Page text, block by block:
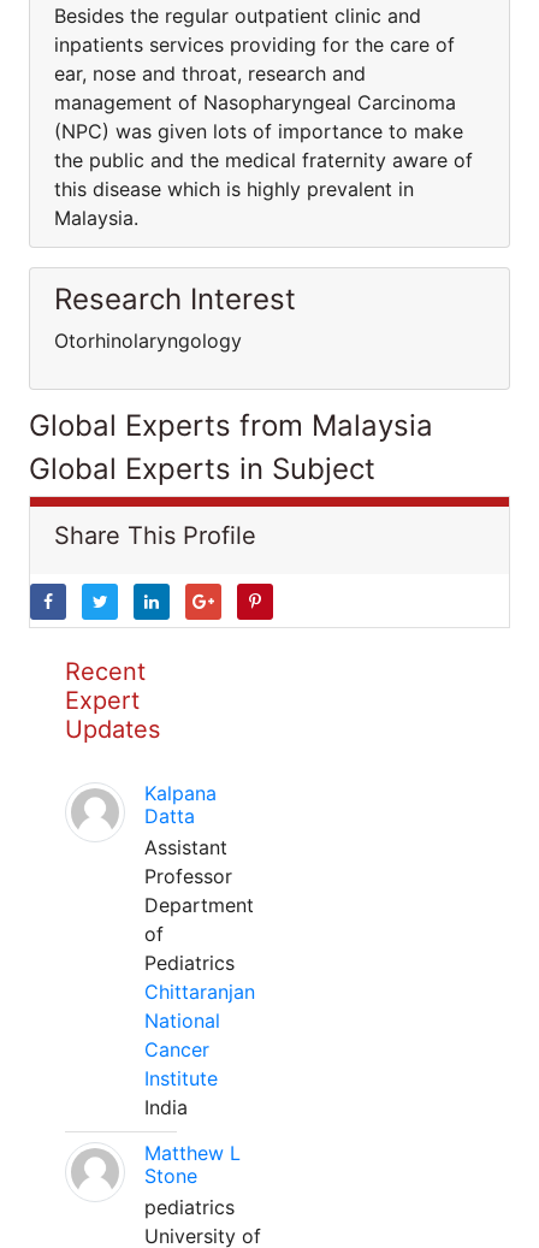
Besides the regular outpatient clinic and
inpatients services providing for the care of
ear, nose and throat, research and
management of Nasopharyngeal Carcinoma
(NPC) was given lots of importance to make
the public and the medical fraternity aware of
this disease which is highly prevalent in
Malaysia.
Research Interest
Otorhinolaryngology
Global Experts from Malaysia
Global Experts in Subject
Share This Profile
Recent
Expert
Updates
Kalpana
Datta
Assistant
Professor
Department
of
Pediatrics
Chittaranjan
National
Cancer
Institute
India
Matthew L
Stone
pediatrics
University of